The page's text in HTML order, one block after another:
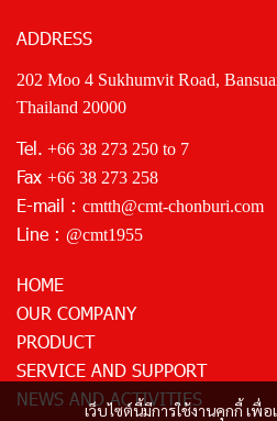
เว็บไซต์นี้มีการใช้งานคุกกี้ เพื่
ADDRESS
202 Moo 4 Sukhumvit Road,
Thailand 20000
Tel. +66 38 273 250 to 7
Fax +66 38 273 258
E-mail : cmtth@cmt-chonburi.com
Line : @cmt1955
HOME
OUR COMPANY
PRODUCT
SERVICE AND SUPPORT
NEWS AND ACTIVITIES